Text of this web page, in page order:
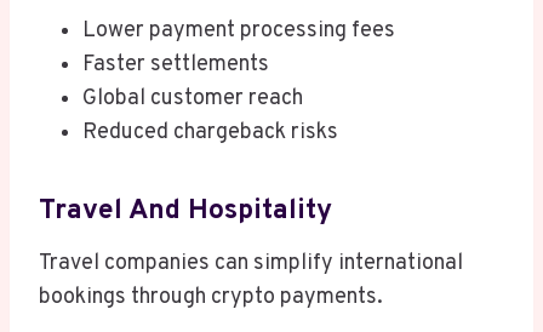
Lower payment processing fees
Faster settlements
Global customer reach
Reduced chargeback risks
Travel And Hospitality
Travel companies can simplify international
bookings through crypto payments.